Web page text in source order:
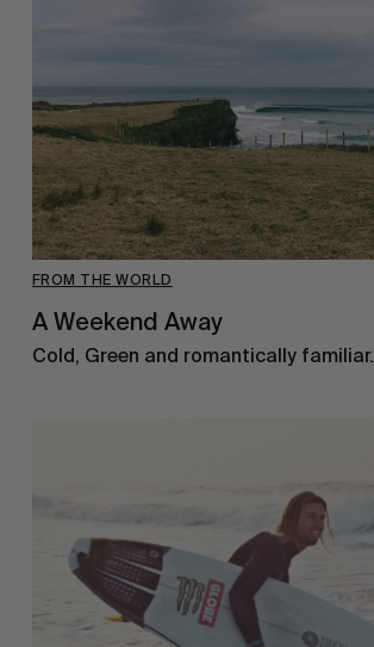
FROM THE WORLD
A Weekend Away
Cold, Green and romantically familiar.